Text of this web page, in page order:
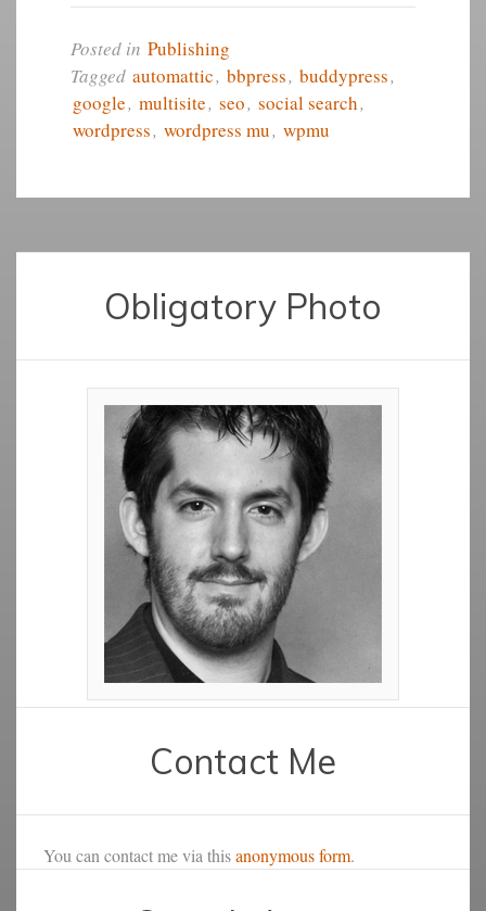
Posted in Publishing
Tagged automattic, bbpress, buddypress,
google, multisite, seo, social search,
wordpress, wordpress mu, wpmu
Obligatory Photo
Contact Me
You can contact me via thisanonymous form.